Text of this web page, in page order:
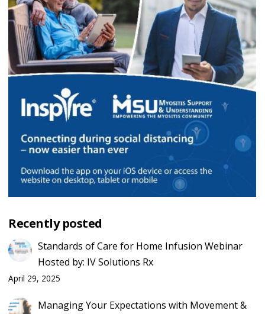
Recently posted
Standards of Care for Home Infusion Webinar
Hosted by: IV Solutions Rx
April 29, 2025
Managing Your Expectations with Movement &